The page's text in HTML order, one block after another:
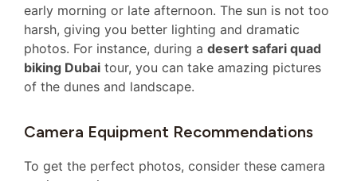
early morning or late afternoon. The sun is not too
harsh, giving you better lighting and dramatic
photos. For instance, during a desert safari quad
biking Dubai tour, you can take amazing pictures
of the dunes and landscape.
Camera Equipment Recommendations
To get the perfect photos, consider these camera